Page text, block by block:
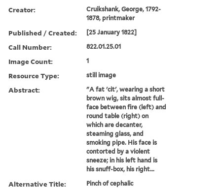
Creator:
Cruikshank, George, 1792-
1878, printmaker
Published / Created: [25 January 1822]
Call Number: 822.01.25.01
Image Count: 1
Resource Type: still image
Abstract:
"A fat 'cit', wearing a short
brown wig, sits almost full-
face between fire (left) and
round table (right) on
which are decanter,
steaming glass, and
smoking pipe. His face is
contorted by a violent
sneeze; in his left hand is
his snuff-box, his right...
Alternative Title: Pinch of cephalic